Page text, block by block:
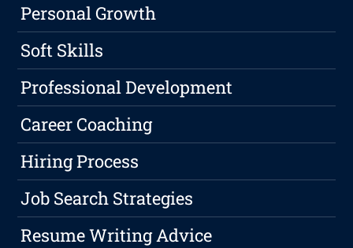
Personal Growth
Soft Skills
Professional Development
Career Coaching
Hiring Process
Job Search Strategies
Resume Writing Advice